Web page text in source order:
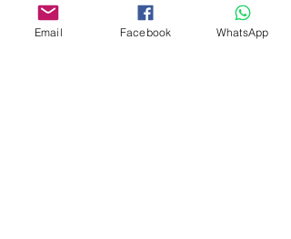
Email Facebook WhatsApp